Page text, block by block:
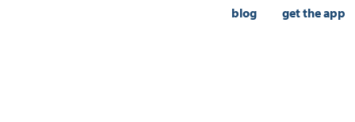
blog get the app